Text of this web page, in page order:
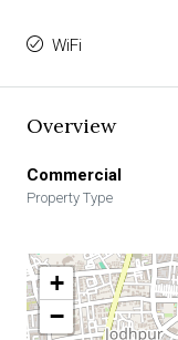
WiFi
Overview
Commercial
Property Type
+
−